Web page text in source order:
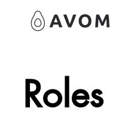
Roles